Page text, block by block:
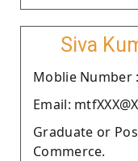
Siva
Moblie Number :
Email:
Graduate or
Commerce.